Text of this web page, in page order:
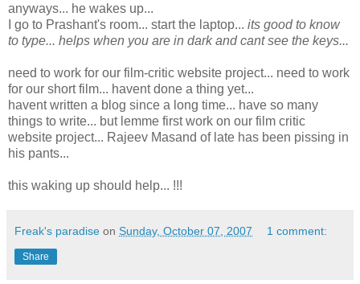
anyways... he wakes up...
I go to Prashant's room... start the laptop... its good to know
to type... helps when you are in dark and cant see the keys...
need to work for our film-critic website project... need to work
for our short film... havent done a thing yet...
havent written a blog since a long time... have so many
things to write... but lemme first work on our film critic
website project... Rajeev Masand of late has been pissing in
his pants...
this waking up should help... !!!
Freak's paradise on Sunday, October 07, 2007 1 comment:
Share